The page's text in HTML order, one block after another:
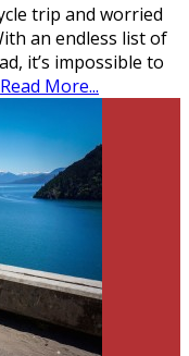
trip and worried
an endless list of
it’s impossible to
Read More...